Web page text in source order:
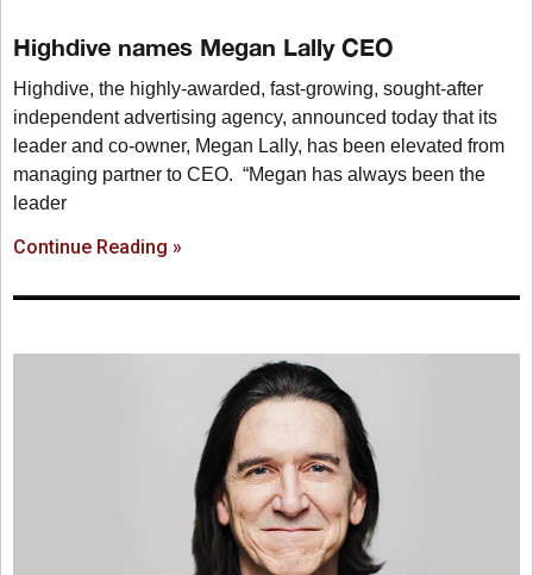
Highdive names Megan Lally CEO
Highdive, the highly-awarded, fast-growing, sought-after
independent advertising agency, announced today that its
leader and co-owner, Megan Lally, has been elevated from
managing partner to CEO. “Megan has always been the
leader
Continue Reading »